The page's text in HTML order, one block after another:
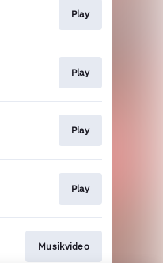
Play
Play
Play
Play
Musikvideo